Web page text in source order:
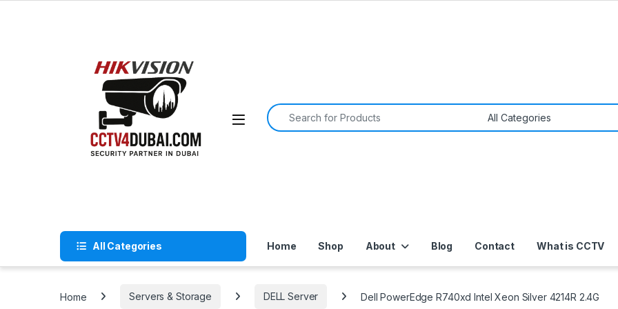
Search for:
All Categories Home Shop About Blog Contact What is CCTV
Home Servers & Storage DELL Server Dell PowerEdge R740xd Intel Xeon Silver 4214R 2.4G